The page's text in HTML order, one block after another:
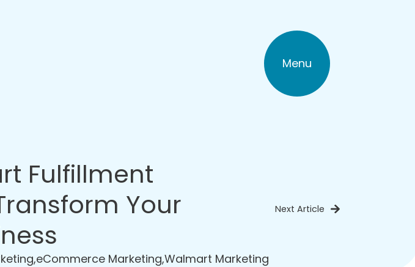
Menu
Fulfillment
Your
,eCommerce Marketing,Walmart Marketing
Next Article